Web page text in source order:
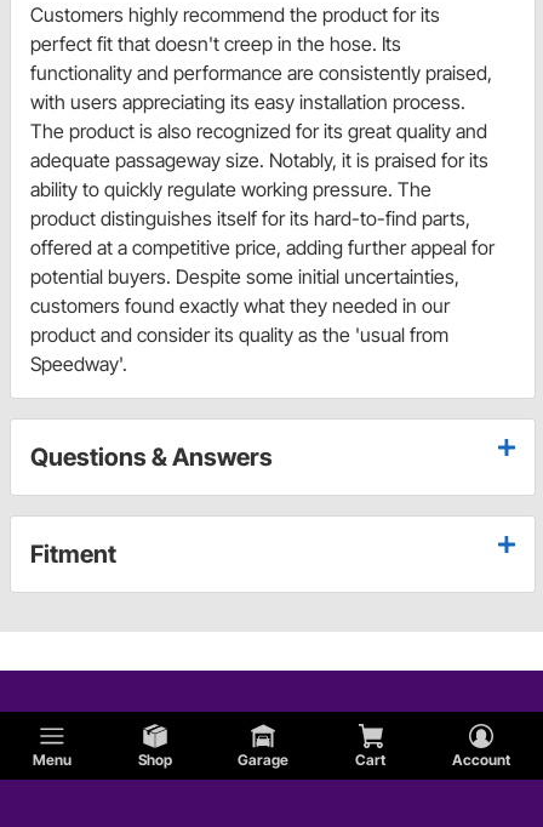
Menu Shop Garage Cart Account
Customers highly recommend the product for its
perfect fit that doesn't creep in the hose. Its
functionality and performance are consistently praised,
with users appreciating its easy installation process.
The product is also recognized for its great quality and
adequate passageway size. Notably, it is praised for its
ability to quickly regulate working pressure. The
product distinguishes itself for its hard-to-find parts,
offered at a competitive price, adding further appeal for
potential buyers. Despite some initial uncertainties,
customers found exactly what they needed in our
product and consider its quality as the 'usual from
Speedway'.
Questions & Answers
Fitment